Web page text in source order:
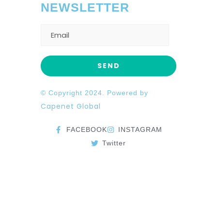
NEWSLETTER
© Copyright 2024. Powered by
Capenet Global
FACEBOOK
INSTAGRAM
Twitter